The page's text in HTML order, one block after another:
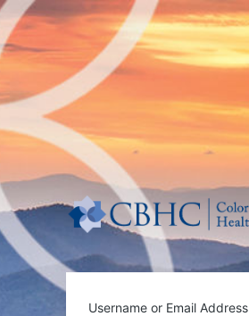
Log
Username or Email Address